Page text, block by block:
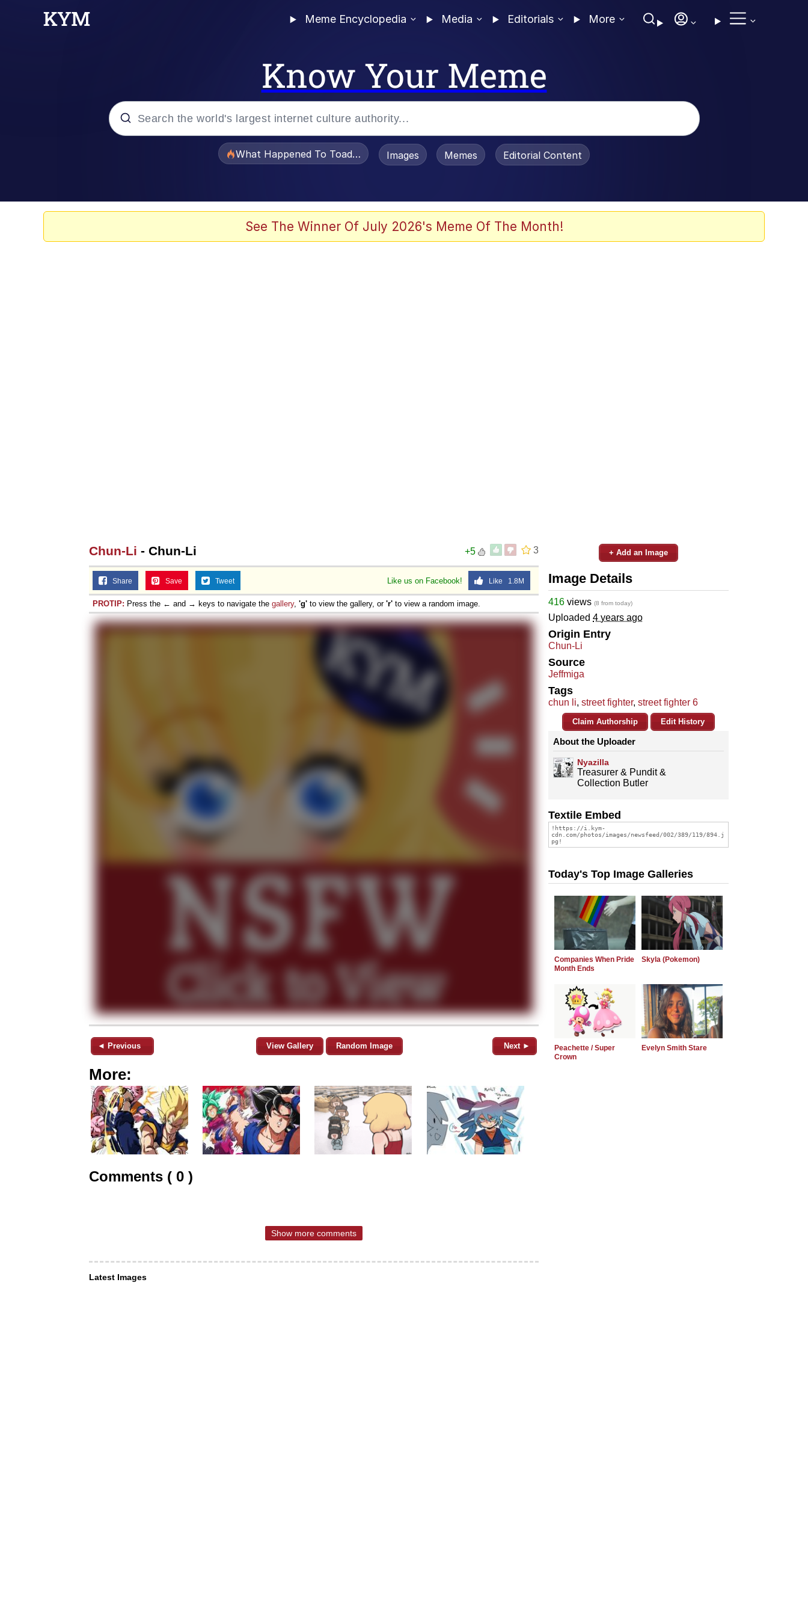
Meme Encyclopedia Media Editorials More
Know Your Meme
What Happened To Toadsworth / Toadsworth Is Dead
Images Memes Editorial Content
See The Winner Of July 2026's Meme Of The Month!
3
+5
Chun-Li - Chun-Li
Like us on Facebook! Like 1.8M
Share Save Tweet
PROTIP: Press the ← and → keys to navigate the gallery, 'g' to view the gallery, or 'r' to view a random image.
◄ Previous View Gallery Random Image Next ►
More:
Comments ( 0 )
Show more comments
Latest Images
+ Add an Image
Image Details
416 views (8 from today)
Uploaded 4 years ago
Origin Entry
Chun-Li
Source
Jeffmiga
Tags
chun li, street fighter, street fighter 6
Claim Authorship Edit History
About the Uploader
Nyazilla
Treasurer & Pundit &
Collection Butler
Textile Embed
Today's Top Image Galleries
Companies When Pride
Month Ends
Skyla (Pokemon)
Peachette / Super
Crown
Evelyn Smith Stare